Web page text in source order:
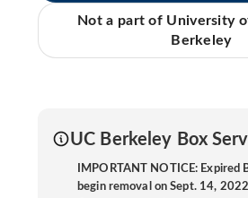
Not a part of University
Berkeley
UC Berkeley Box
IMPORTANT NOTICE: Expired
begin removal on Sept. 14, 2022